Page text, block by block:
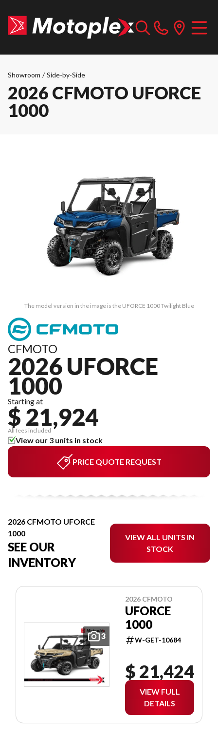
Showroom / Side-by-Side
2026 CFMOTO UFORCE
1000
The model version in the image is the UFORCE 1000 Twilight Blue
CFMOTO
2026 UFORCE
1000
Starting at
$ 21,924
All fees included
View our 3 units in stock
PRICE QUOTE REQUEST
2026 CFMOTO UFORCE
1000
SEE OUR
INVENTORY
VIEW ALL UNITS IN
STOCK
3
2026 CFMOTO
UFORCE
1000
W-GET-10684
$ 21,424
VIEW FULL
DETAILS